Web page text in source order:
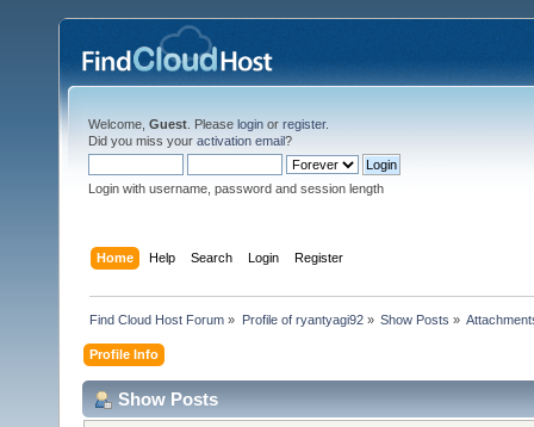
Welcome, Guest . Please login or register.
Did you miss your activation email?
Login with username, password and session length
Home Help Search Login Register
Find Cloud Host Forum » Profile of ryantyagi92» Show Posts »
Profile Info
Show Posts